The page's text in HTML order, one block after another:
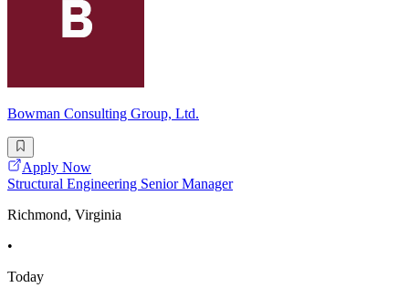
Bowman Consulting Group, Ltd.
Apply Now
Structural Engineering Senior Manager
Richmond, Virginia
•
Today